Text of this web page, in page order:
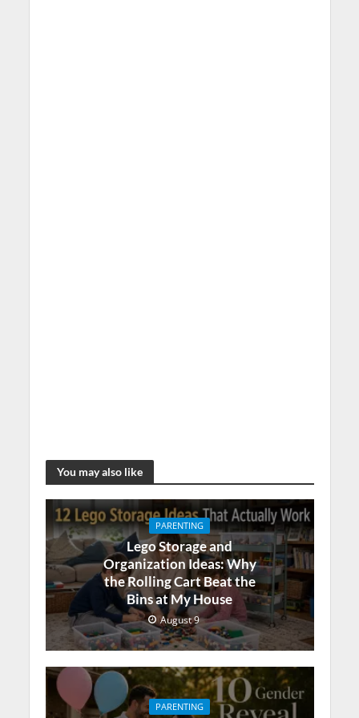
You may also like
PARENTING
Lego Storage and
Organization Ideas: Why
the Rolling Cart Beat the
Bins at My House
August 9
PARENTING